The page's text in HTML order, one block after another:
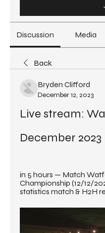
Discussion Media
Back
Bryden Clifford
December 12, 2023
Live stream:
December 2023
in 5 hours — Match
Championship (12/12/
statistics match & H2H